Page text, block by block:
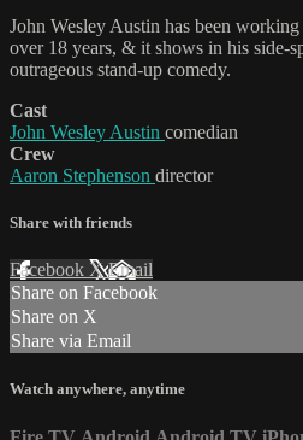
John Wesley Austin has been
over 18 years, & it shows in his side-
outrageous stand-up comedy.
Cast
John Wesley Austin comedian
Crew
Aaron Stephenson director
Share with friends
Facebook XEmail
Share on Facebook
Share on X
Share via Email
Watch anywhere, anytime